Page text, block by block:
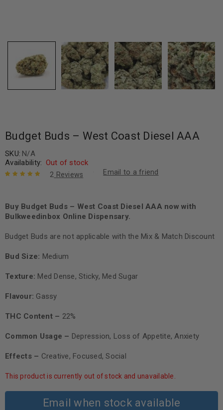
Budget Buds – West Coast Diesel AAA
SKU: N/A
Availability: Out of stock
on customer
ratings
2 Reviews Email to a friend
Buy Budget Buds – West Coast Diesel AAA now with
Bulkweedinbox Online Dispensary.
Budget Buds are not applicable with the Mix & Match Discount
Bud Size: Medium
Texture: Med Dense, Sticky, Med Sugar
Flavour: Gassy
THC Content – 22%
Common Usage – Depression, Loss of Appetite, Anxiety
Effects – Creative, Focused, Social
This product is currently out of stock and unavailable.
Email when stock available